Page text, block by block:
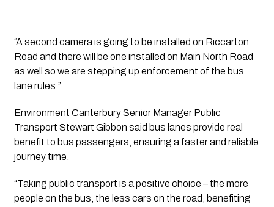
“A second camera is going to be installed on Riccarton
Road and there will be one installed on Main North Road
as well so we are stepping up enforcement of the bus
lane rules.”
Environment Canterbury Senior Manager Public
Transport Stewart Gibbon said bus lanes provide real
benefit to bus passengers, ensuring a faster and reliable
journey time.
“Taking public transport is a positive choice – the more
people on the bus, the less cars on the road, benefiting